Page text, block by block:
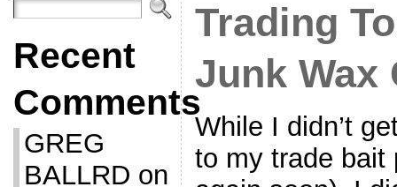
Recent
Comments
GREG
BALLRD on
Trading
Junk Wax
While I didn’t
to my trade bait